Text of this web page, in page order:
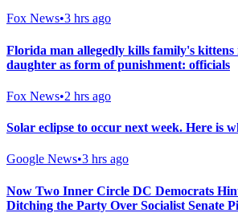
Fox News•3 hrs ago
Florida man allegedly kills family's kittens
daughter as form of punishment: officials
Fox News•2 hrs ago
Solar eclipse to occur next week. Here is
Google News•3 hrs ago
Now Two Inner Circle DC Democrats
Ditching the Party Over Socialist Senate